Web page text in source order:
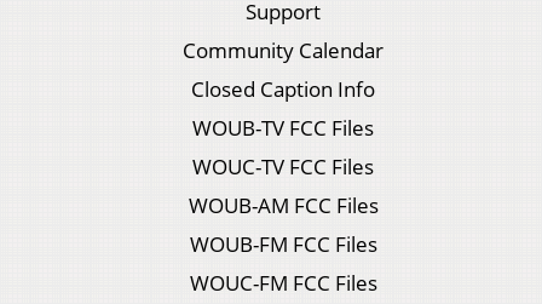
Support
Community Calendar
Closed Caption Info
WOUB-TV FCC Files
WOUC-TV FCC Files
WOUB-AM FCC Files
WOUB-FM FCC Files
WOUC-FM FCC Files